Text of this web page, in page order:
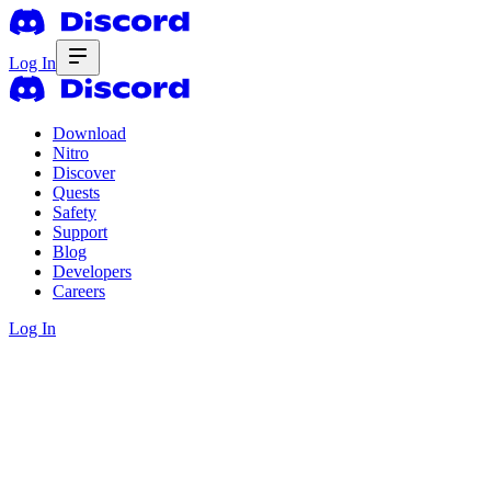
Log In
Download
Nitro
Discover
Quests
Safety
Support
Blog
Developers
Careers
Log In